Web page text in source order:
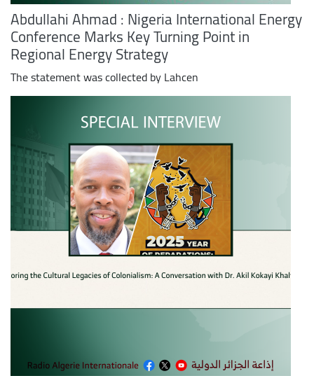
Abdullahi Ahmad : Nigeria International Energy
Conference Marks Key Turning Point in
Regional Energy Strategy
The statement was collected by Lahcen